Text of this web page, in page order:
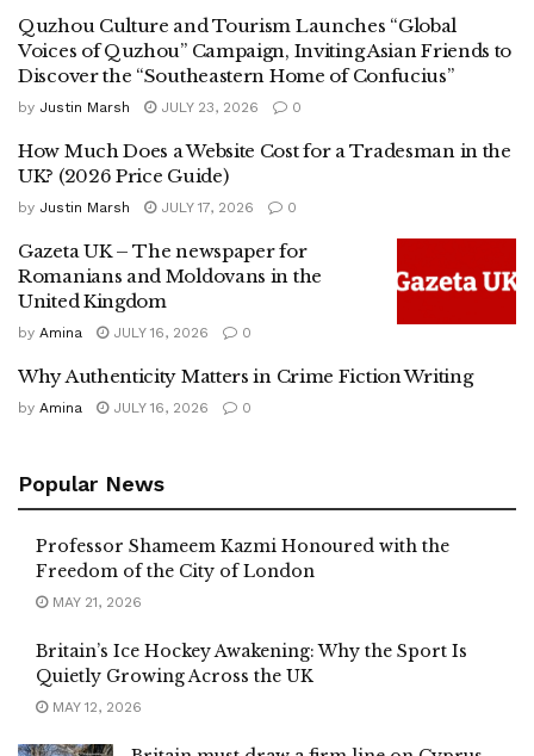
Quzhou Culture and Tourism Launches “Global
Voices of Quzhou” Campaign, Inviting Asian Friends to
Discover the “Southeastern Home of Confucius”
by Justin Marsh JULY 23, 2026 0
How Much Does a Website Cost for a Tradesman in the
UK? (2026 Price Guide)
by Justin Marsh JULY 17, 2026 0
Gazeta UK – The newspaper for
Romanians and Moldovans in the
United Kingdom
by Amina JULY 16, 2026 0
Why Authenticity Matters in Crime Fiction Writing
by Amina JULY 16, 2026 0
Popular News
Professor Shameem Kazmi Honoured with the
Freedom of the City of London
MAY 21, 2026
Britain’s Ice Hockey Awakening: Why the Sport Is
Quietly Growing Across the UK
MAY 12, 2026